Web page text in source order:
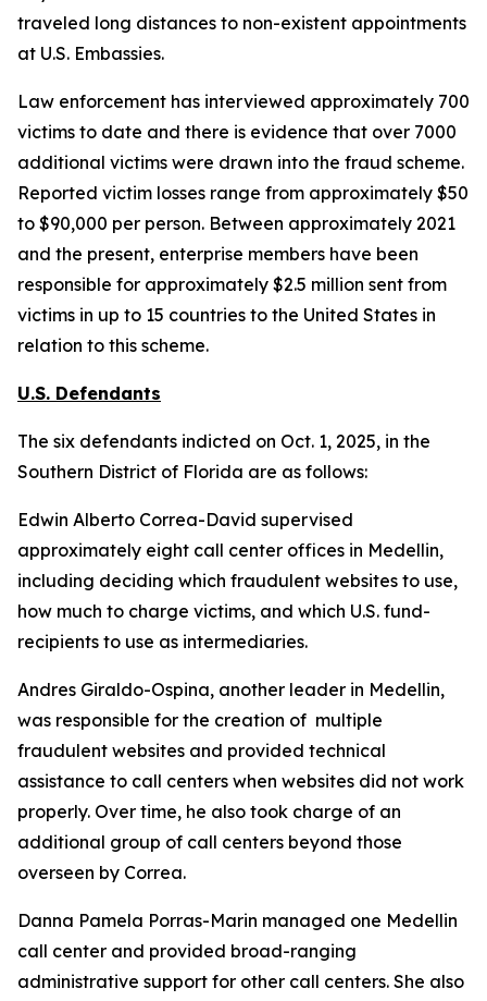
traveled long distances to non-existent appointments
at U.S. Embassies.
Law enforcement has interviewed approximately 700
victims to date and there is evidence that over 7000
additional victims were drawn into the fraud scheme.
Reported victim losses range from approximately $50
to $90,000 per person. Between approximately 2021
and the present, enterprise members have been
responsible for approximately $2.5 million sent from
victims in up to 15 countries to the United States in
relation to this scheme.
U.S. Defendants
The six defendants indicted on Oct. 1, 2025, in the
Southern District of Florida are as follows:
Edwin Alberto Correa-David supervised
approximately eight call center offices in Medellin,
including deciding which fraudulent websites to use,
how much to charge victims, and which U.S. fund-
recipients to use as intermediaries.
Andres Giraldo-Ospina, another leader in Medellin,
was responsible for the creation of multiple
fraudulent websites and provided technical
assistance to call centers when websites did not work
properly. Over time, he also took charge of an
additional group of call centers beyond those
overseen by Correa.
Danna Pamela Porras-Marin managed one Medellin
call center and provided broad-ranging
administrative support for other call centers. She also